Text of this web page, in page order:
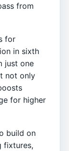
from
for
in sixth
just one
not only
for higher
build on
fixtures,